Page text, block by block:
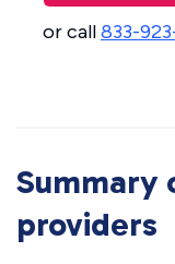
or call833-
Summary
providers